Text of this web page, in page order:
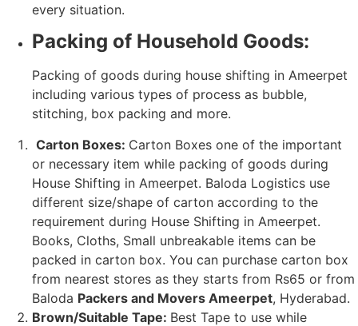
every situation.
Packing of Household Goods:
Packing of goods during house shifting in Ameerpet
including various types of process as bubble,
stitching, box packing and more.
Carton Boxes: Carton Boxes one of the important
or necessary item while packing of goods during
House Shifting in Ameerpet. Baloda Logistics use
different size/shape of carton according to the
requirement during House Shifting in Ameerpet.
Books, Cloths, Small unbreakable items can be
packed in carton box. You can purchase carton box
from nearest stores as they starts from Rs65 or from
Baloda Packers and Movers Ameerpet, Hyderabad.
Brown/Suitable Tape: Best Tape to use while